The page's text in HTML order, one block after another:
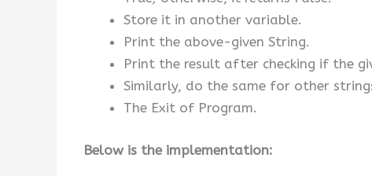
Store it in another variable.
Print the above-given String.
Print the result after checking if the
Similarly, do the same for other
The Exit of Program.
Below is the implementation: